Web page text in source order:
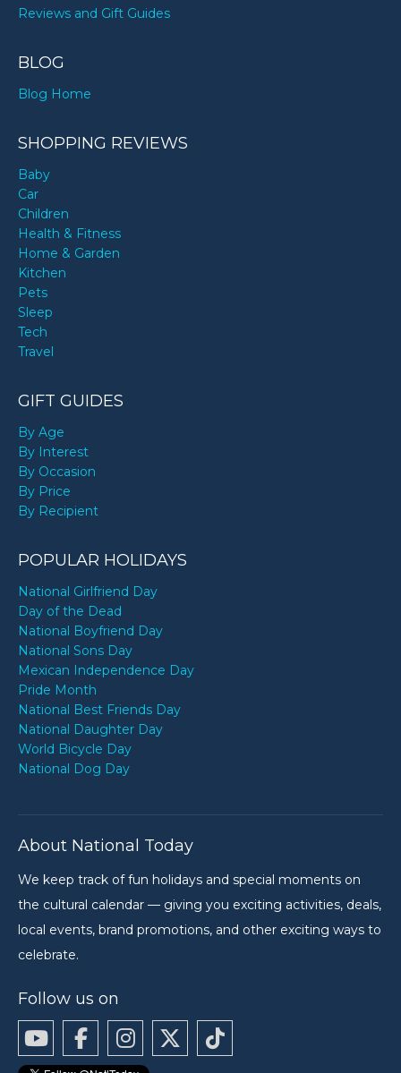
Reviews and Gift Guides
BLOG
Blog Home
SHOPPING REVIEWS
Baby
Car
Children
Health & Fitness
Home & Garden
Kitchen
Pets
Sleep
Tech
Travel
GIFT GUIDES
By Age
By Interest
By Occasion
By Price
By Recipient
POPULAR HOLIDAYS
National Girlfriend Day
Day of the Dead
National Boyfriend Day
National Sons Day
Mexican Independence Day
Pride Month
National Best Friends Day
National Daughter Day
World Bicycle Day
National Dog Day
About National Today
We keep track of fun holidays and special moments on
the cultural calendar — giving you exciting activities, deals,
local events, brand promotions, and other exciting ways to
celebrate.
Follow us on